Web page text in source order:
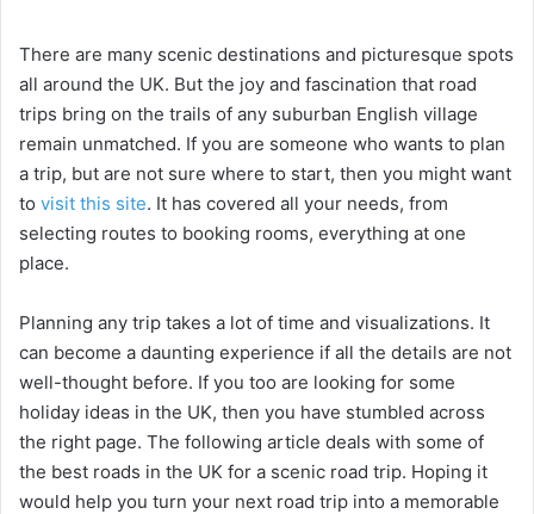
y
V
i
e
o
There are many scenic destinations and picturesque spots
all around the UK. But the joy and fascination that road
trips bring on the trails of any suburban English village
remain unmatched. If you are someone who wants to plan
a trip, but are not sure where to start, then you might want
to visit this site. It has covered all your needs, from
selecting routes to booking rooms, everything at one
place.
Planning any trip takes a lot of time and visualizations. It
can become a daunting experience if all the details are not
well-thought before. If you too are looking for some
holiday ideas in the UK, then you have stumbled across
the right page. The following article deals with some of
the best roads in the UK for a scenic road trip. Hoping it
would help you turn your next road trip into a memorable